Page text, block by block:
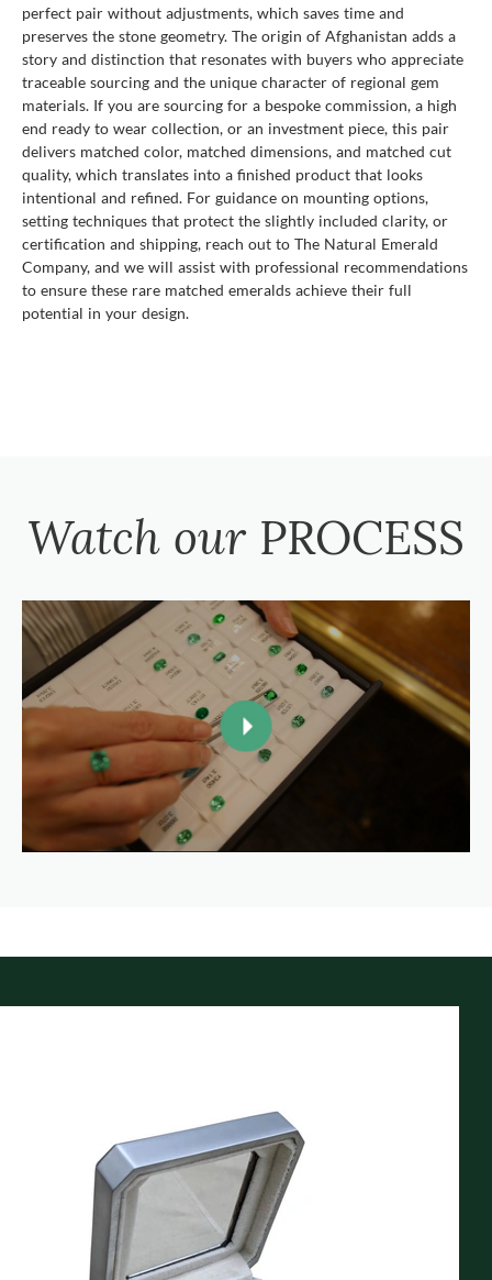
perfect pair without adjustments, which saves time and
preserves the stone geometry. The origin of Afghanistan adds a
story and distinction that resonates with buyers who appreciate
traceable sourcing and the unique character of regional gem
materials. If you are sourcing for a bespoke commission, a high
end ready to wear collection, or an investment piece, this pair
delivers matched color, matched dimensions, and matched cut
quality, which translates into a finished product that looks
intentional and refined. For guidance on mounting options,
setting techniques that protect the slightly included clarity, or
certification and shipping, reach out to The Natural Emerald
Company, and we will assist with professional recommendations
to ensure these rare matched emeralds achieve their full
potential in your design.
Watch our PROCESS